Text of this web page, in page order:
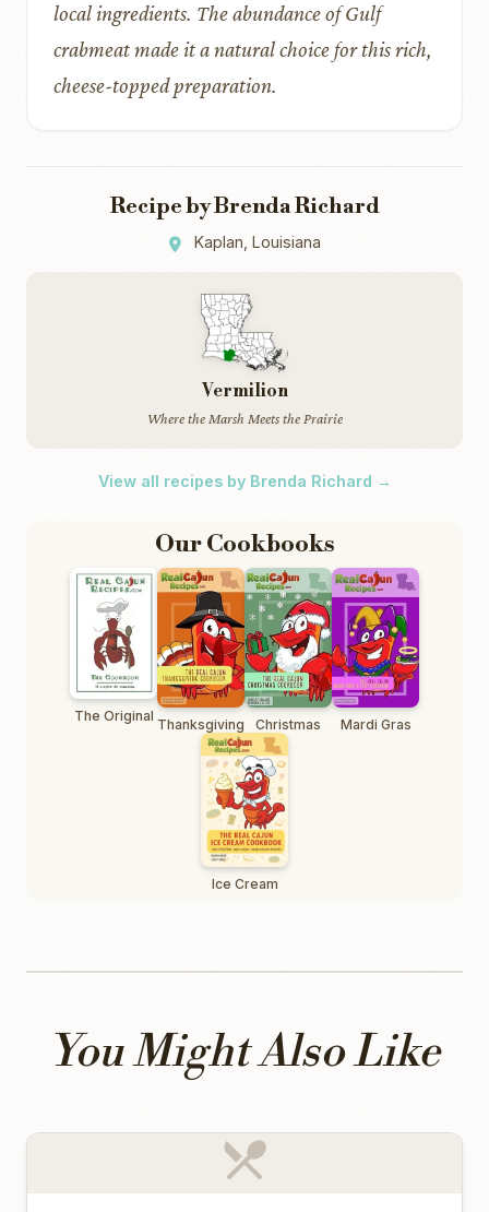
local ingredients. The abundance of Gulf
crabmeat made it a natural choice for this rich,
cheese-topped preparation.
Recipe by Brenda Richard
Kaplan, Louisiana
Vermilion
Where the Marsh Meets the Prairie
View all recipes by Brenda Richard →
Our Cookbooks
The Original Thanksgiving Christmas Mardi Gras
Ice Cream
You Might Also Like